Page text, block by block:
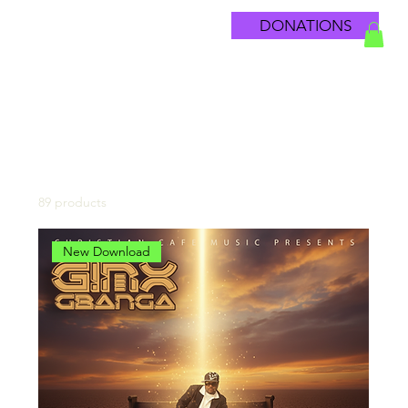
DONATIONS
89 products
New Download